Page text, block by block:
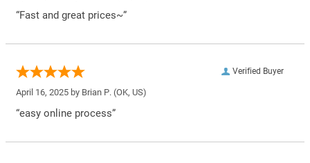
“Fast and great prices~”
Verified Buyer
April 16, 2025 by Brian P. (OK, US)
“easy online process”